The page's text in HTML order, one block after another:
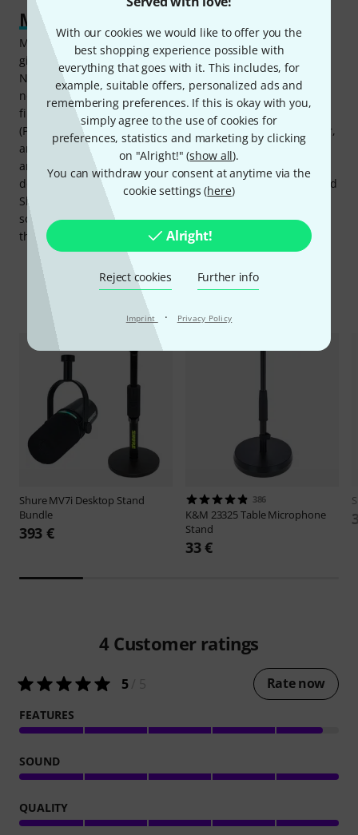
With our cookies we would like to offer you the
best shopping experience possible with
everything that goes with it. This includes, for
example, suitable offers, personalized ads and
remembering preferences. If this is okay with you,
simply agree to the use of cookies for
preferences, statistics and marketing by clicking
on "Alright!" (show all).
You can withdraw your consent at anytime via the
cookie settings (here)
Alright!
Reject cookies Further info
Imprint · Privacy Policy
Mix, monitor, control
MOTIV Mix is the Shure control hub on Mac and Windows,
giving access to the full DSP stack: tone slider (Dark,
Natural, Bright), Real-time Denoiser for fan hum and room
noise, Digital Popper Stopper for plosive control, high-pass
filter at 75Hz or 150Hz, and three adjustable reverb types
(Plate, Hall, and Studio). In Manual mode, gain, compressor,
and limiter can be adjusted independently at both the mic
and combo inputs. Beyond the MV7i itself, MOTIV Mix
doubles as a virtual mixer: It can aggregate other connected
Shure mics, computer audio, and third-party software
sources into a single stream, extending the setup beyond
the two onboard channels when a session calls for it.
Accessories & matching items
ShureMV7i Desktop Stand
Bundle
393 €
386
K&M 23325 Table Microphone
Stand
33 €
4 Customer ratings
5/ 5 Rate now
FEATURES
SOUND
QUALITY